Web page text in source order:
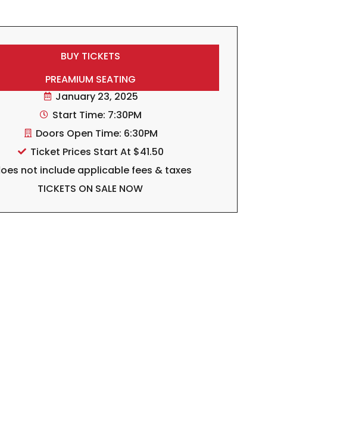
BUY TICKETS
PREAMIUM SEATING
January 23, 2025
Start Time: 7:30PM
Doors Open Time: 6:30PM
Ticket Prices Start At $41.50
not include applicable fees & taxes
TICKETS ON SALE NOW